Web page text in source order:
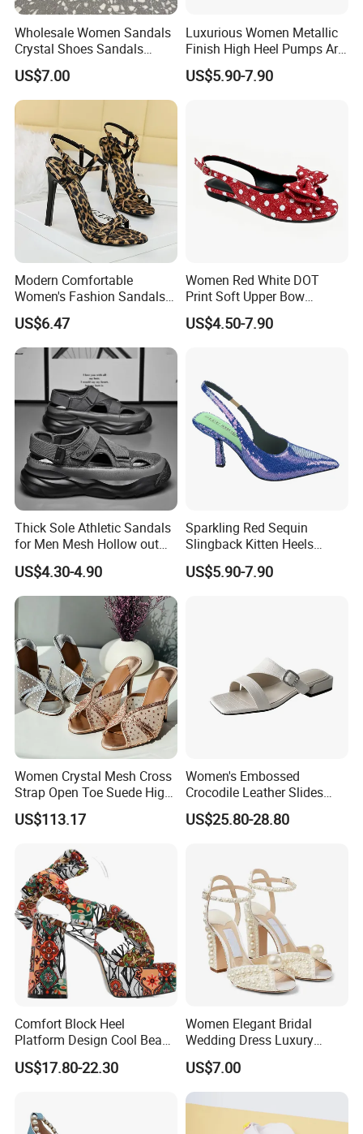
Wholesale Women Sandals
Crystal Shoes Sandals
Bright Shining Ladies Shoes
US$7.00
Luxurious Women Metallic
Finish High Heel Pumps Are
Comfortable Stylish Formal
Evening Shoes
US$5.90-7.90
Modern Comfortable
Women's Fashion Sandals
Used for Casual Weekend
Outings
US$6.47
Women Red White DOT
Print Soft Upper Bow
Slingback Lady Shoes
US$4.50-7.90
Thick Sole Athletic Sandals
for Men Mesh Hollow out
Casual Sneakers Water
Shoes
US$4.30-4.90
Sparkling Red Sequin
Slingback Kitten Heels
Women Comfortable and
Trendy Fashion Shoes
US$5.90-7.90
Women Crystal Mesh Cross
Strap Open Toe Suede High
Heel Mules Slippers
US$113.17
Women's Embossed
Crocodile Leather Slides
Sandals Low Block Heel
Slippers for Summer
US$25.80-28.80
Comfort Block Heel
Platform Design Cool Beach
Street Lady Sandals
US$17.80-22.30
Women Elegant Bridal
Wedding Dress Luxury
Brands Lady High Heels
Ladies Shoe
US$7.00